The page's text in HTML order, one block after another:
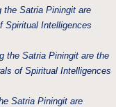
the Satria Piningit are
Spiritual Intelligences
the Satria Piningit are the
of Spiritual Intelligences
Satria Piningit are